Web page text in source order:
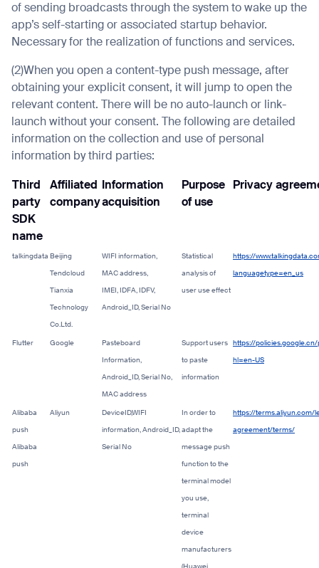
of sending broadcasts through the system to wake up the
app’s self-starting or associated startup behavior.
Necessary for the realization of functions and services.
(2)When you open a content-type push message, after
obtaining your explicit consent, it will jump to open the
relevant content. There will be no auto-launch or link-
launch without your consent. The following are detailed
information on the collection and use of personal
information by third parties:
Third
party
SDK
name
Affiliated
company
Information
acquisition
Purpose
of use
Privacy
talkingdata Beijing
Tendcloud
Tianxia
Technology
Co.Ltd.
WIFI information,
MAC address,
IMEI, I DFA, I DFV,
Android_ID, Serial No
Statistical
analysis of
user use effect
https://
languagetype=en_us
Flutter Google Pasteboard
Information,
Android_ID, Serial No,
MAC address
Support users
to paste
information
https://policies.google.cn/
hl=en-US
Alibaba
push
Alibaba
push
Aliyun DeviceID,WIFI
information, Android_ID,
Serial No
In order to
adapt the
message push
function to the
terminal model
you use,
terminal
device
manufacturers
https://terms.aliyun.com/
agreement/terms/